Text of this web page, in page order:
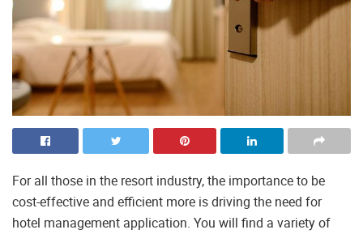
For all those in the resort industry, the importance to be
cost-effective and efficient more is driving the need for
hotel management application. You will find a variety of